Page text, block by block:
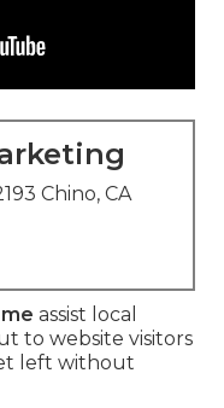
Chino, CA
assist local
to website visitors
left without